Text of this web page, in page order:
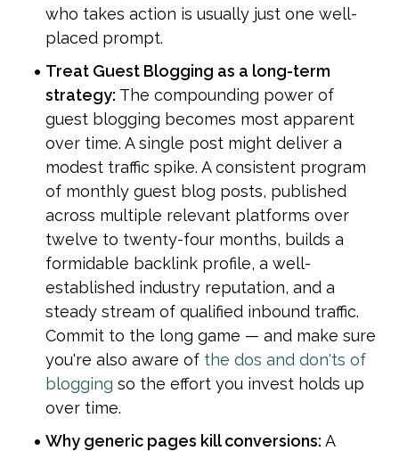
who takes action is usually just one well-
placed prompt.
Treat Guest Blogging as a long-term
strategy: The compounding power of
guest blogging becomes most apparent
over time. A single post might deliver a
modest traffic spike. A consistent program
of monthly guest blog posts, published
across multiple relevant platforms over
twelve to twenty-four months, builds a
formidable backlink profile, a well-
established industry reputation, and a
steady stream of qualified inbound traffic.
Commit to the long game — and make sure
you're also aware of the dos and don'ts of
blogging so the effort you invest holds up
over time.
Why generic pages kill conversions: A